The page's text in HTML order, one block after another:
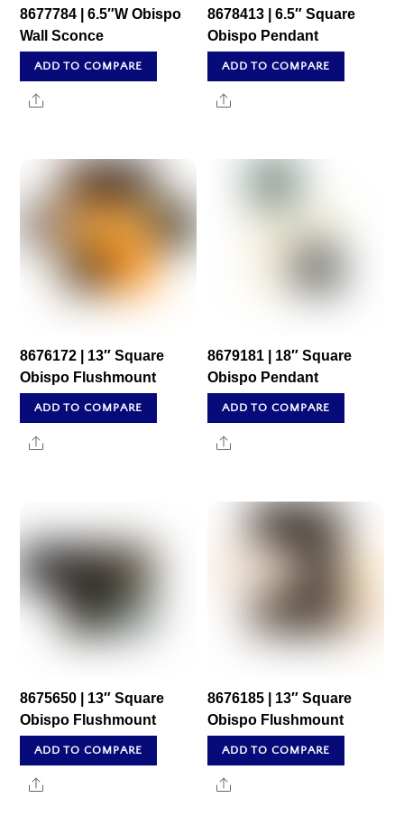
8677784 | 6.5″W Obispo
Wall Sconce
ADD TO COMPARE
Share
8678413 | 6.5″ Square
Obispo Pendant
ADD TO COMPARE
Share
8676172 | 13″ Square
Obispo Flushmount
ADD TO COMPARE
Share
8679181 | 18″ Square
Obispo Pendant
ADD TO COMPARE
Share
8675650 | 13″ Square
Obispo Flushmount
ADD TO COMPARE
Share
8676185 | 13″ Square
Obispo Flushmount
ADD TO COMPARE
Share